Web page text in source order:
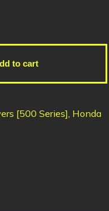
to cart
[500 Series] Honda